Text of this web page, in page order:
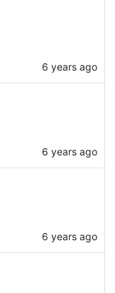
6 years ago
6 years ago
6 years ago